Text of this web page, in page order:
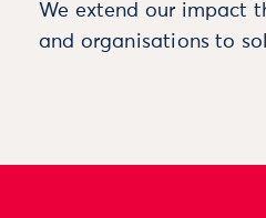
We extend our impact
and organisations to